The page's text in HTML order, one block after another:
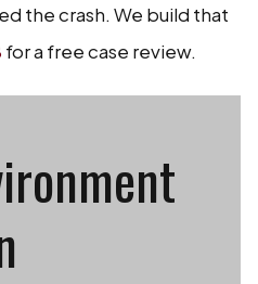
the crash. We build that
for a free case review.